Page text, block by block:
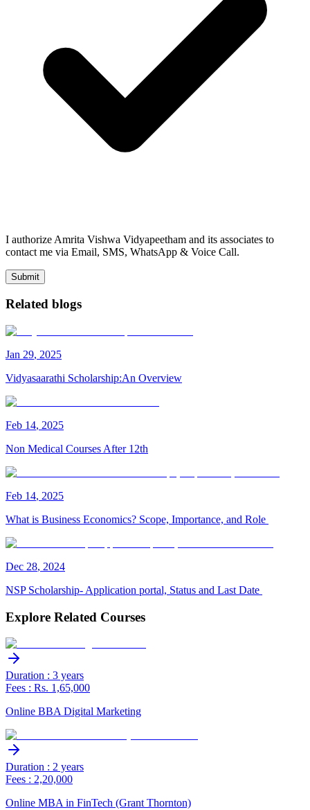
I authorize Amrita Vishwa Vidyapeetham and its associates to
contact me via Email, SMS, WhatsApp & Voice Call.
Submit
Related blogs
Jan 29, 2025
Vidyasaarathi Scholarship:An Overview
Feb 14, 2025
Non Medical Courses After 12th
Feb 14, 2025
What is Business Economics? Scope, Importance, and Role
Dec 28, 2024
NSP Scholarship- Application portal, Status and Last Date
Explore Related Courses
Duration : 3 years
Fees : Rs. 1,65,000
Online BBA Digital Marketing
Duration : 2 years
Fees : 2,20,000
Online MBA in FinTech (Grant Thornton)